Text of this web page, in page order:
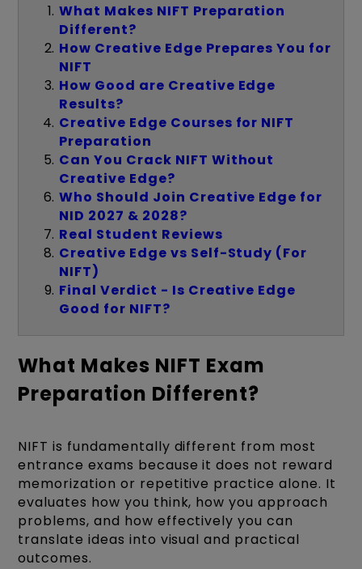
What Makes NIFT Preparation
Different?
How Creative Edge Prepares You for
NIFT
How Good are Creative Edge
Results?
Creative Edge Courses for NIFT
Preparation
Can You Crack NIFT Without
Creative Edge?
Who Should Join Creative Edge for
NID 2027 & 2028?
Real Student Reviews
Creative Edge vs Self-Study (For
NIFT)
Final Verdict - Is Creative Edge
Good for NIFT?
What Makes NIFT Exam
Preparation Different?
NIFT is fundamentally different from most
entrance exams because it does not reward
memorization or repetitive practice alone. It
evaluates how you think, how you approach
problems, and how effectively you can
translate ideas into visual and practical
outcomes.